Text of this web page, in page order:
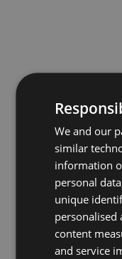
We and our
similar
information
personal
unique
personalised
content
and service